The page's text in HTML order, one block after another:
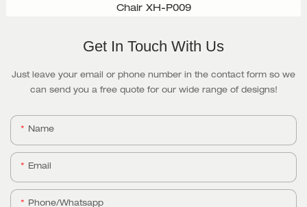
Chair XH-P009
Get In Touch With Us
Just leave your email or phone number in the contact form so we
can send you a free quote for our wide range of designs!
Name
Email
Phone/whatsapp